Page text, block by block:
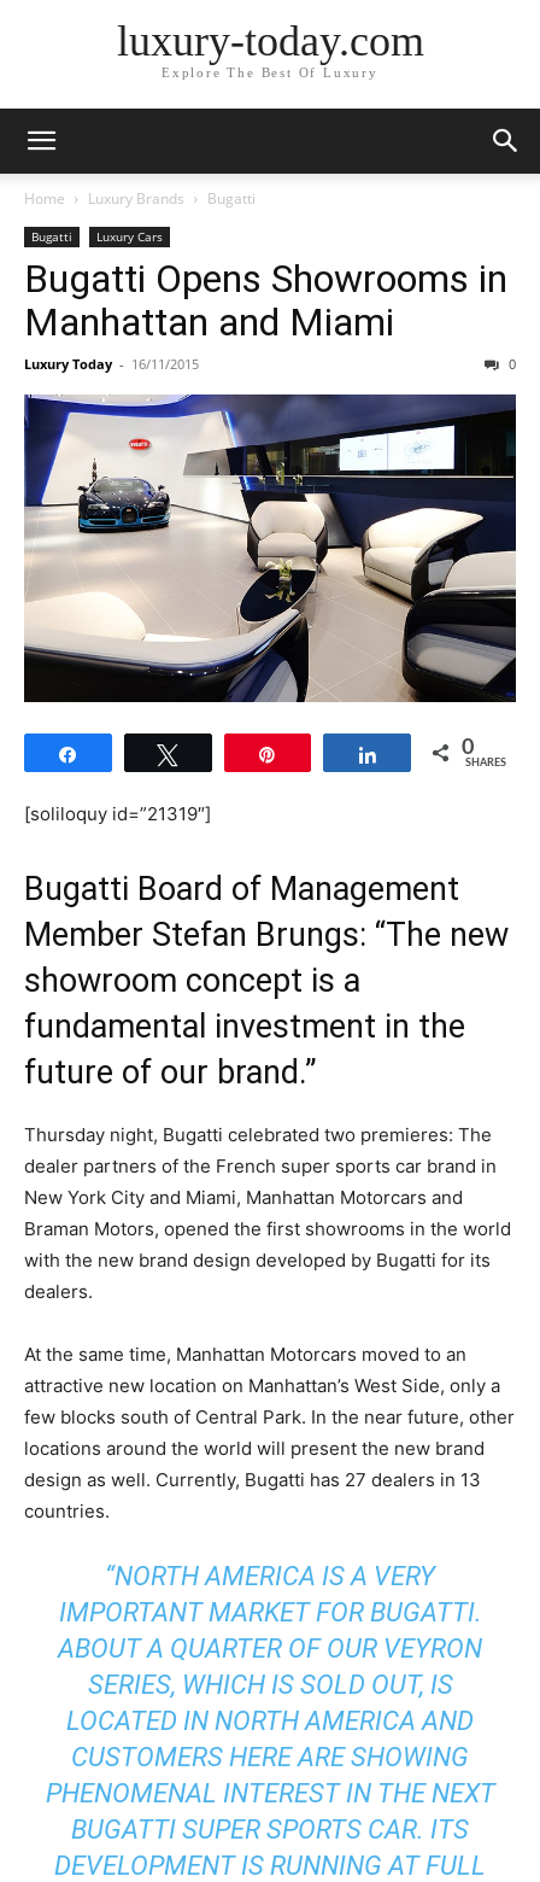
luxury-today.com
Explore The Best Of Luxury
Home Luxury Brands Bugatti
Bugatti Luxury Cars
Bugatti Opens Showrooms in
Manhattan and Miami
Luxury Today - 16/11/2015 0
Share 0
SHARES
[soliloquy id=”21319″]
Bugatti Board of Management
Member Stefan Brungs: “The new
showroom concept is a
fundamental investment in the
future of our brand.”
Thursday night, Bugatti celebrated two premieres: The
dealer partners of the French super sports car brand in
New York City and Miami, Manhattan Motorcars and
Braman Motors, opened the first showrooms in the world
with the new brand design developed by Bugatti for its
dealers.
At the same time, Manhattan Motorcars moved to an
attractive new location on Manhattan’s West Side, only a
few blocks south of Central Park. In the near future, other
locations around the world will present the new brand
design as well. Currently, Bugatti has 27 dealers in 13
countries.
“NORTH AMERICA IS A VERY
IMPORTANT MARKET FOR BUGATTI.
ABOUT A QUARTER OF OUR VEYRON
SERIES, WHICH IS SOLD OUT, IS
LOCATED IN NORTH AMERICA AND
CUSTOMERS HERE ARE SHOWING
PHENOMENAL INTEREST IN THE NEXT
BUGATTI SUPER SPORTS CAR. ITS
DEVELOPMENT IS RUNNING AT FULL